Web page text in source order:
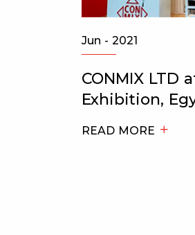
Jun - 2021
CONMIX LTD
Exhibition,
READ MORE